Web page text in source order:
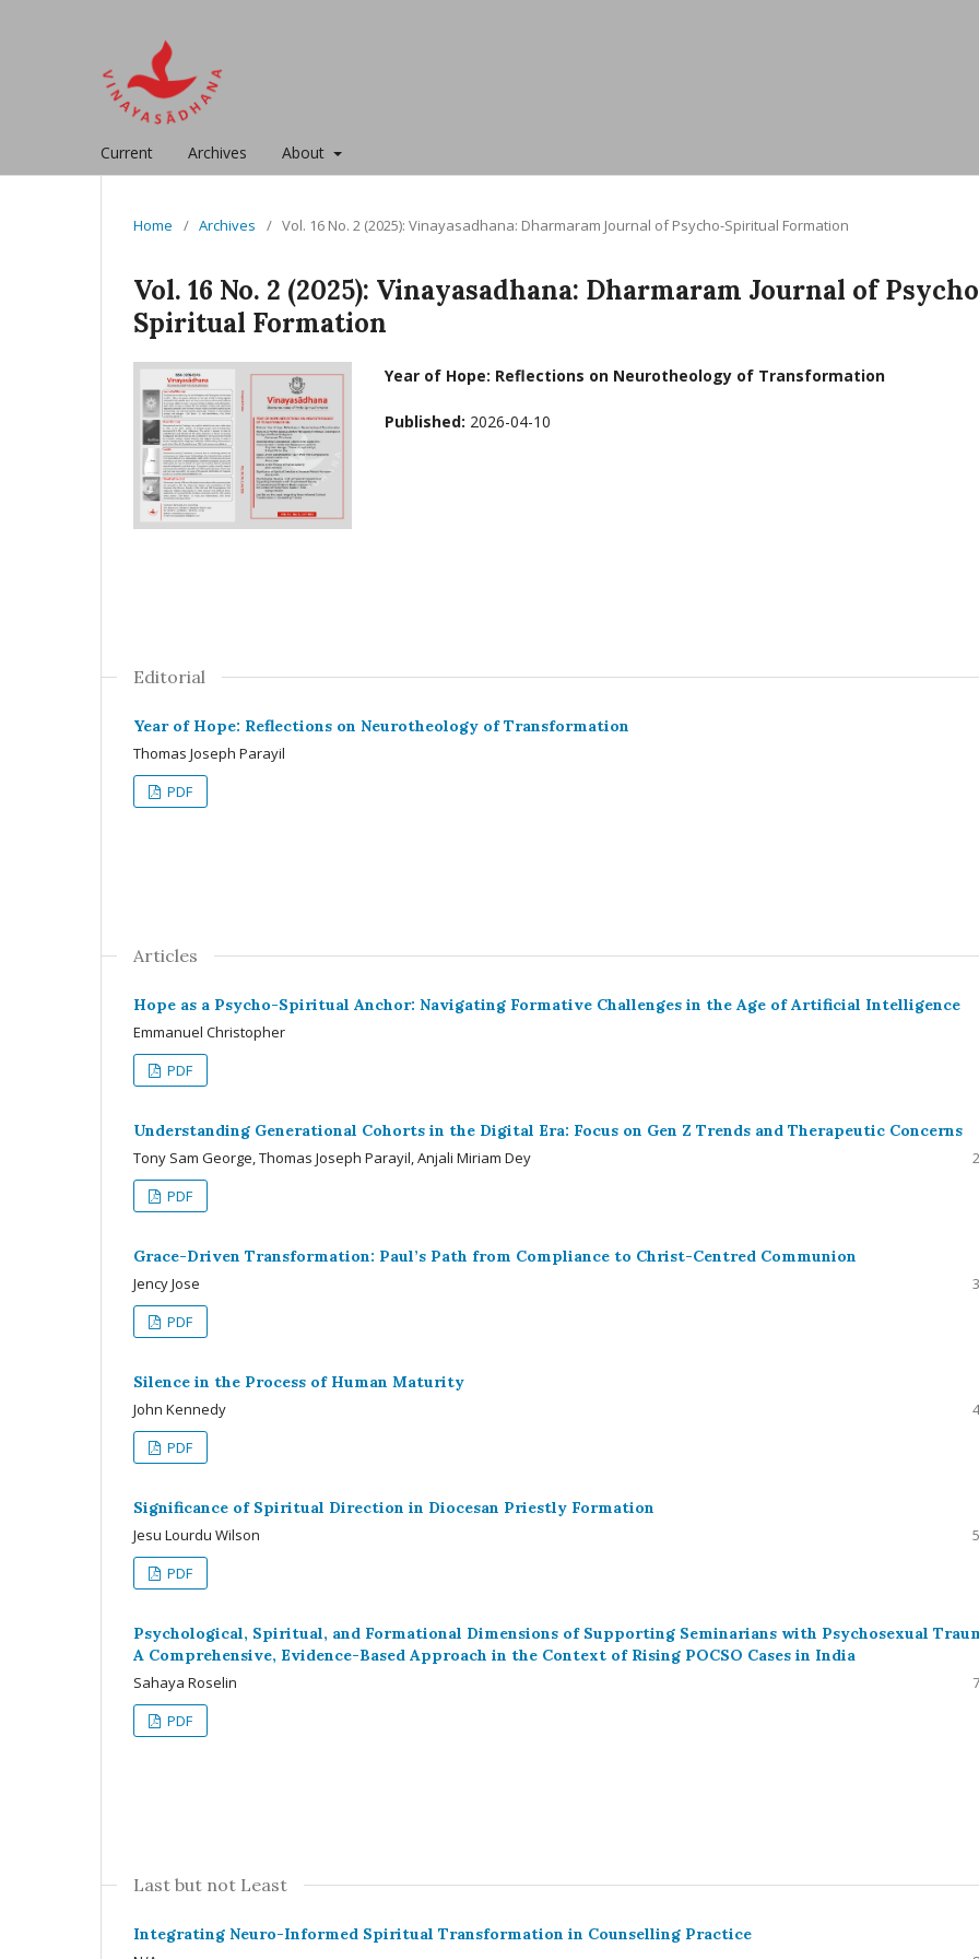
Current Archives About
Home / Archives / Vol. 16 No. 2 (2025): Vinayasadhana: Dharmaram Journal of Psycho-Spiritual Formation
Vol. 16 No. 2 (2025): Vinayasadhana: Dharmaram Journal of
Spiritual Formation
Year of Hope: Reflections on Neurotheology of Transformation
Published: 2026-04-10
Editorial
Year of Hope: Reflections on Neurotheology of Transformation
Thomas Joseph Parayil
PDF
Articles
Hope as a Psycho-Spiritual Anchor: Navigating Formative Challenges in the Age of Artificial Intelligence
Emmanuel Christopher
PDF
Understanding Generational Cohorts in the Digital Era: Focus on Gen Z Trends and Therapeutic Concerns
Tony Sam George, Thomas Joseph Parayil, Anjali Miriam Dey
PDF
Grace-Driven Transformation: Paul’s Path from Compliance to Christ-Centred Communion
Jency Jose
PDF
Silence in the Process of Human Maturity
John Kennedy
PDF
Significance of Spiritual Direction in Diocesan Priestly Formation
Jesu Lourdu Wilson
PDF
Psychological, Spiritual, and Formational Dimensions of Supporting Seminarians with Psychosexual
A Comprehensive, Evidence-Based Approach in the Context of Rising POCSO Cases in India
Sahaya Roselin
PDF
Last but not Least
Integrating Neuro-Informed Spiritual Transformation in Counselling Practice